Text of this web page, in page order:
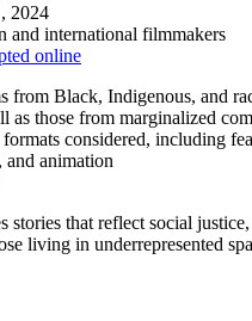
2024
and international filmmakers
online
from Black, Indigenous, and
as those from marginalized
considered, including
and animation
stories that reflect social
living in underrepresented